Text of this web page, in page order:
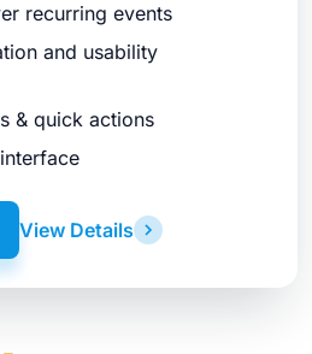
recurring events
and usability
& quick actions
View Details